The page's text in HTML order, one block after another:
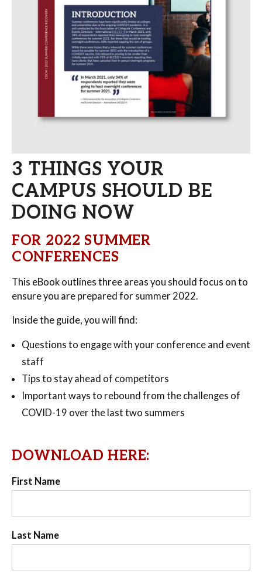
3 THINGS YOUR
CAMPUS SHOULD BE
DOING NOW
FOR 2022 SUMMER
CONFERENCES
This eBook outlines three areas you should focus on to
ensure you are prepared for summer 2022.
Inside the guide, you will find:
Questions to engage with your conference and event
staff
Tips to stay ahead of competitors
Important ways to rebound from the challenges of
COVID-19 over the last two summers
DOWNLOAD HERE:
First Name
Last Name